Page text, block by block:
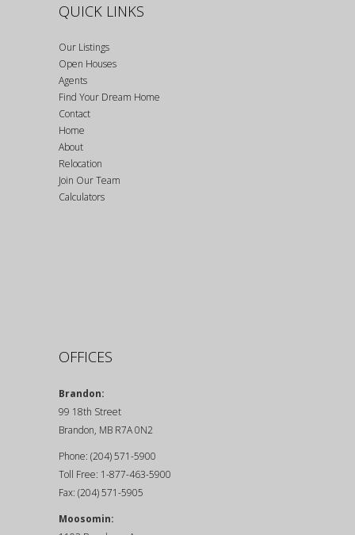
QUICK LINKS
Our Listings
Open Houses
Agents
Find Your Dream Home
Contact
Home
About
Relocation
Join Our Team
Calculators
OFFICES
Brandon:
99 18th Street
Brandon, MB R7A 0N2
Phone: (204) 571-5900
Toll Free: 1-877-463-5900
Fax: (204) 571-5905
Moosomin: